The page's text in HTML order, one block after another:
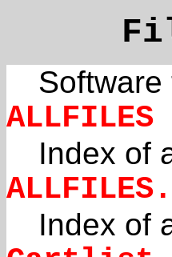
ALLFILES
Index of
Index of